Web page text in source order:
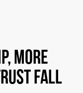
more
fall